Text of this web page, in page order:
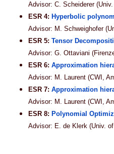
Advisor: C. Scheiderer
ESR 4: Hyperbolic
Advisor: M. Schweighofer
ESR 5: Tensor
Advisor: G. Ottaviani
ESR 6: Approximation
Advisor: M. Laurent (CWI,
ESR 7: Approximation
Advisor: M. Laurent (CWI,
ESR 8: Polynomial
Advisor: E. de Klerk (Univ.